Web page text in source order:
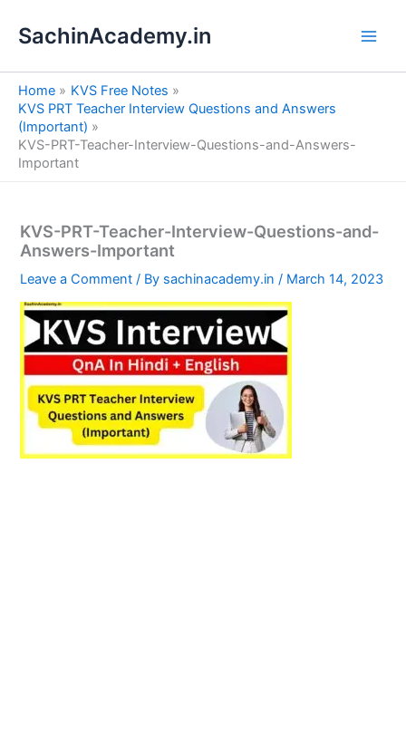
SachinAcademy.in
Home
KVS Free Notes
KVS PRT Teacher Interview Questions and Answers
(Important)
KVS-PRT-Teacher-Interview-Questions-and-Answers-
Important
KVS-PRT-Teacher-Interview-Questions-and-
Answers-Important
Leave a Comment / By sachinacademy.in/ March 14, 2023
e
a
h